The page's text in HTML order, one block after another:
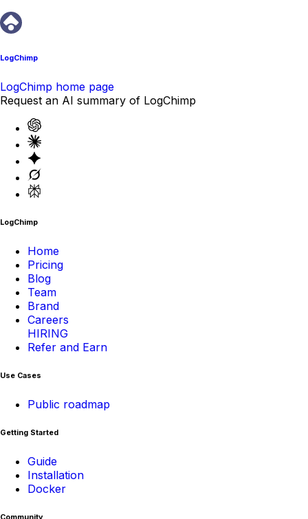
LogChimp
LogChimp home page
Request an AI summary of LogChimp
LogChimp
Home
Pricing
Blog
Team
Brand
Careers
HIRING
Refer and Earn
Use Cases
Public roadmap
Getting Started
Guide
Installation
Docker
Community